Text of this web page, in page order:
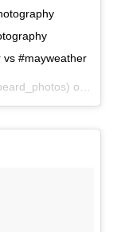
#mayweather